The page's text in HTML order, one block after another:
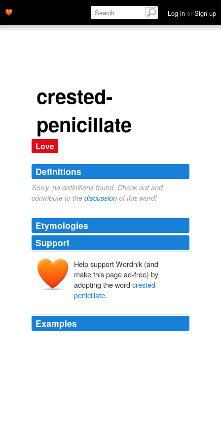
Log in or Sign up
crested-
penicillate
Love
Definitions
Sorry, no definitions found. Check out and
contribute to the discussion of this word!
Etymologies
Support
Help support Wordnik (and
make this page ad-free) by
adopting the word crested-
penicillate.
Examples